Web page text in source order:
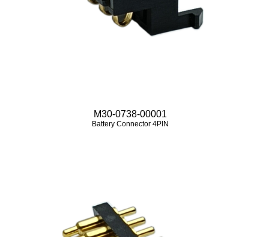
M30-0738-00001
Battery Connector 4PIN